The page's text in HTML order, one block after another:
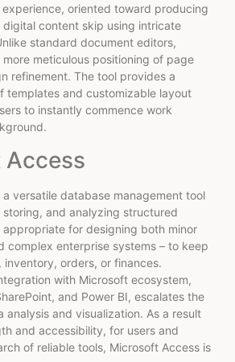
oriented toward producing
content skip using intricate
standard document editors,
meticulous positioning of page
refinement. The tool provides a
templates and customizable layout
to instantly commence work
versatile database management tool
and analyzing structured
for designing both minor
complex enterprise systems – to keep
orders, or finances.
with Microsoft ecosystem,
and Power BI, escalates the
analysis and visualization. As a result
and accessibility, for users and
of reliable tools, Microsoft Access is